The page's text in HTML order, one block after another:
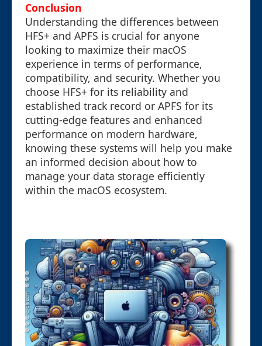
Conclusion
Understanding the differences between
HFS+ and APFS is crucial for anyone
looking to maximize their macOS
experience in terms of performance,
compatibility, and security. Whether you
choose HFS+ for its reliability and
established track record or APFS for its
cutting-edge features and enhanced
performance on modern hardware,
knowing these systems will help you make
an informed decision about how to
manage your data storage efficiently
within the macOS ecosystem.